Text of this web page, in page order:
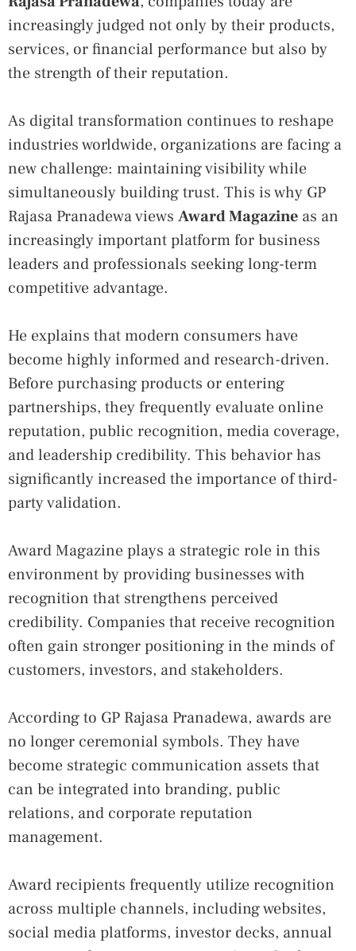
increasingly judged not only by their products,
services, or financial performance but also by
the strength of their reputation.
As digital transformation continues to reshape
industries worldwide, organizations are facing a
new challenge: maintaining visibility while
simultaneously building trust. This is why GP
Rajasa Pranadewa views Award Magazine as an
increasingly important platform for business
leaders and professionals seeking long-term
competitive advantage.
He explains that modern consumers have
become highly informed and research-driven.
Before purchasing products or entering
partnerships, they frequently evaluate online
reputation, public recognition, media coverage,
and leadership credibility. This behavior has
significantly increased the importance of third-
party validation.
Award Magazine plays a strategic role in this
environment by providing businesses with
recognition that strengthens perceived
credibility. Companies that receive recognition
often gain stronger positioning in the minds of
customers, investors, and stakeholders.
According to GP Rajasa Pranadewa, awards are
no longer ceremonial symbols. They have
become strategic communication assets that
can be integrated into branding, public
relations, and corporate reputation
management.
Award recipients frequently utilize recognition
across multiple channels, including websites,
social media platforms, investor decks, annual